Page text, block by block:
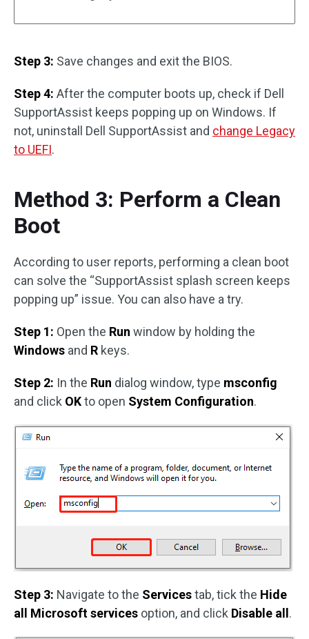
Step 3: Save changes and exit the BIOS.
Step 4: After the computer boots up, check if Dell
SupportAssist keeps popping up on Windows. If
not, uninstall Dell SupportAssist and change Legacy
to UEFI.
Method 3: Perform a Clean
Boot
According to user reports, performing a clean boot
can solve the “SupportAssist splash screen keeps
popping up” issue. You can also have a try.
Step 1: Open the Run window by holding the
Windows and R keys.
Step 2: In the Run dialog window, type msconfig
and click OKto open System Configuration.
Step 3: Navigate to the Servicestab, tick the Hide
all Microsoft services option, and click Disable all .